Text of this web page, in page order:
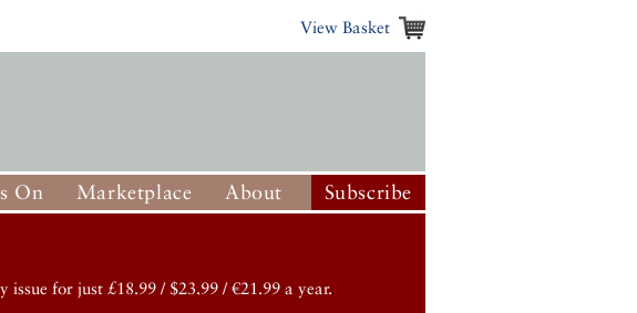
View Basket
On Marketplace About Subscribe
for just £18.99 / $23.99 / €21.99 a year.